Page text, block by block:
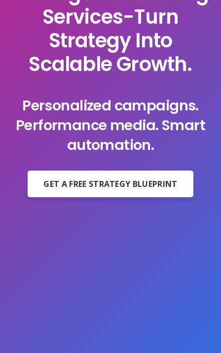
Services-Turn
Strategy Into
Scalable Growth.
Personalized campaigns.
Performance media. Smart
automation.
GET A FREE STRATEGY BLUEPRINT